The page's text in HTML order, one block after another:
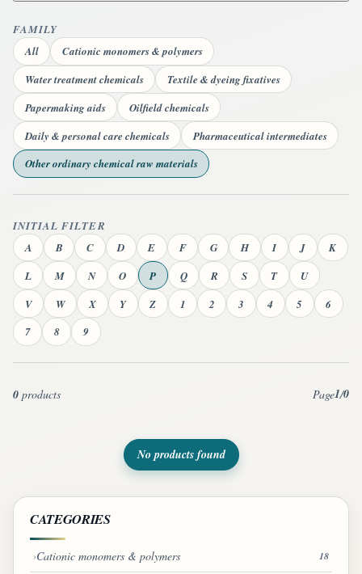
FAMILY
All
Cationic monomers & polymers
Water treatment chemicals
Textile & dyeing fixatives
Papermaking aids
Oilfield chemicals
Daily & personal care chemicals
Pharmaceutical intermediates
Other ordinary chemical raw materials
INITIAL FILTER
A
B C D E F G H I J
K
L
M N O P Q R S T
U
V
W X Y Z 1 2 3 4 5
6
7
8 9
0 products Page1/0
No products found
CATEGORIES
Cationic monomers & polymers 18